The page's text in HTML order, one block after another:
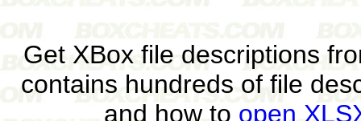
Get XBox file descriptions
contains hundreds of file
and how to open